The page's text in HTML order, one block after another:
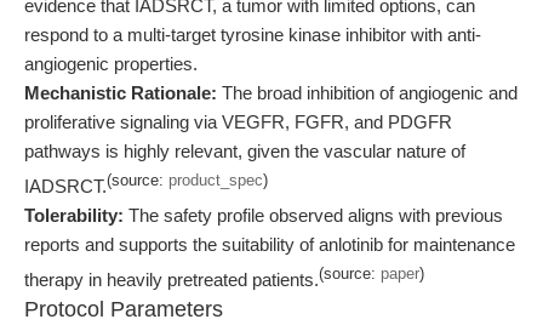
evidence that IADSRCT, a tumor with limited options, can
respond to a multi-target tyrosine kinase inhibitor with anti-
angiogenic properties.
Mechanistic Rationale: The broad inhibition of angiogenic and
proliferative signaling via VEGFR, FGFR, and PDGFR
pathways is highly relevant, given the vascular nature of
IADSRCT.(source: product_spec)
Tolerability: The safety profile observed aligns with previous
reports and supports the suitability of anlotinib for maintenance
therapy in heavily pretreated patients.(source: paper)
Protocol Parameters